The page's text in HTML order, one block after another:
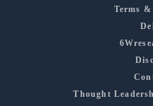
Terms
Thought